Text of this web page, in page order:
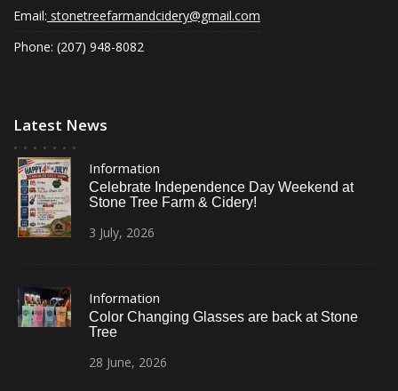
Email: stonetreefarmandcidery@gmail.com
Phone: (207) 948-8082
Latest News
Information
Celebrate Independence Day Weekend at
Stone Tree Farm & Cidery!
3 July, 2026
Information
Color Changing Glasses are back at Stone
Tree
28 June, 2026